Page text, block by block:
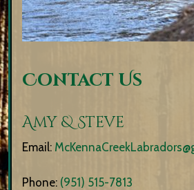
Contact Us
Amy & Steve
Email:
Phone: (951) 515-7813